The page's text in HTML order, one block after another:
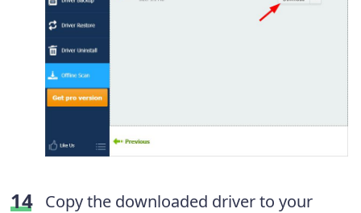
Copy the downloaded driver to your